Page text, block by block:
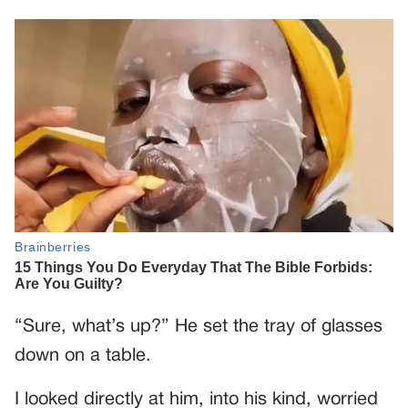
“Sure, what’s up?” He set the tray of glasses
down on a table.
I looked directly at him, into his kind, worried